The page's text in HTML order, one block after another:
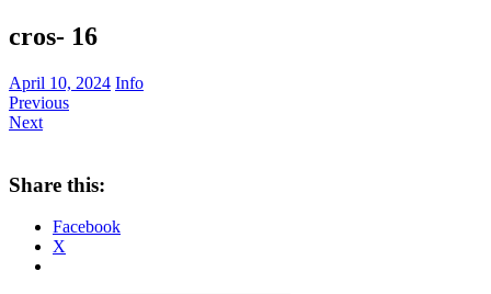
cros- 16
April 10, 2024 Info
Previous
Next
Share this:
Facebook
X